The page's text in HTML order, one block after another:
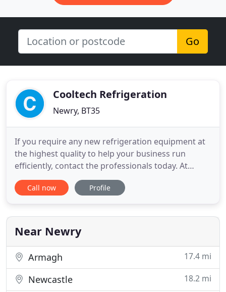
Go
Cooltech Refrigeration
Newry, BT35
If you require any new refrigeration equipment at
the highest quality to help your business run
efficiently, contact the professionals today. At
Cooltech Refrigeration we are proud to install
energy efficient air conditioning, which creates a
temperature and humidity. With all our air
conditioning systems
Call now Profile
Near Newry
Armagh 17.4 mi
Newcastle 18.2 mi